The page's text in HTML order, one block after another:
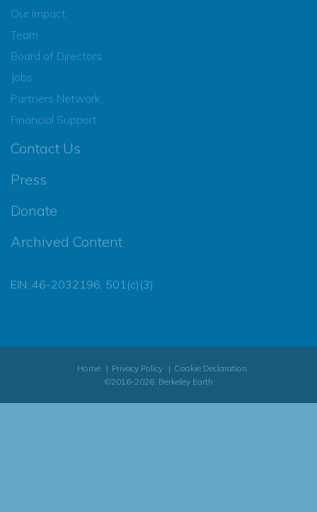
Our Impact
Team
Board of Directors
Jobs
Partners Network
Financial Support
Contact Us
Press
Donate
Archived Content
EIN: 46-2032196, 501(c)(3)
Home Privacy Policy
Cookie Declaration
©2016-2026, Berkeley Earth